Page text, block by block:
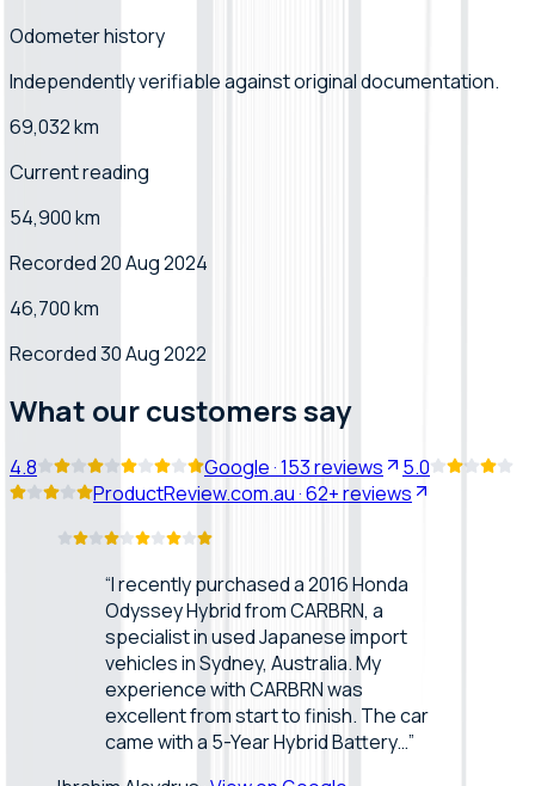
Odometer history
Independently verifiableagainst original documentation.
69,032 km
Current reading
54,900 km
Recorded 20 Aug 2024
46,700 km
Recorded 30 Aug 2022
What our customers say
4.8 Google·153reviews
5.0
ProductReview.com.au·62+reviews
“I recently purchased a 2016 Honda
Odyssey Hybrid from CARBRN, a
specialist in used Japanese import
vehicles in Sydney, Australia. My
experience with CARBRN was
excellent from start to finish. The car
came with a 5-Year Hybrid Battery…”